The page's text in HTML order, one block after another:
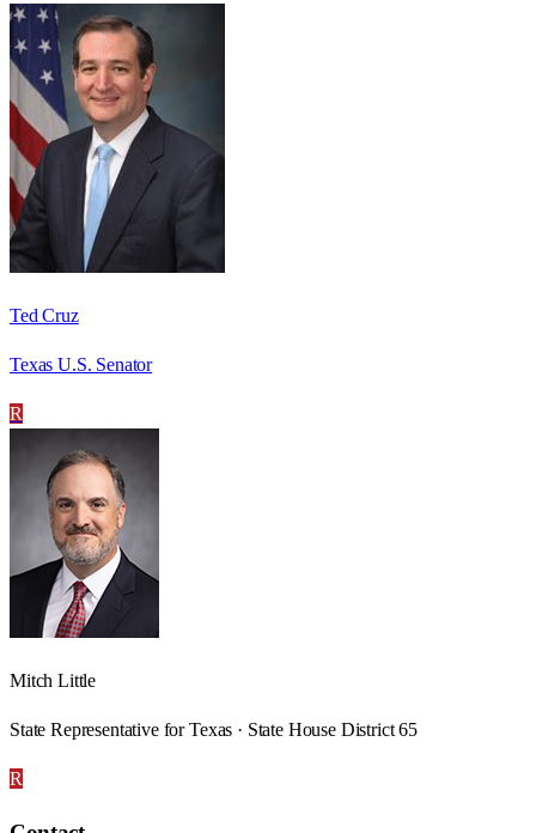
Ted Cruz
Texas U.S. Senator
R
Mitch Little
State Representative for Texas · State House District 65
R